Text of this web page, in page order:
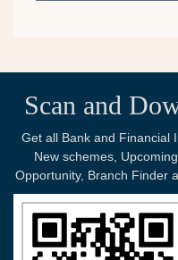
Scan and
Get all Bank and Financial
New schemes,
Opportunity, Branch Finder